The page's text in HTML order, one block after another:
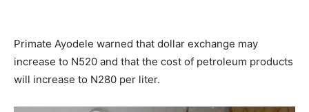
Primate Ayodele warned that dollar exchange may
increase to N520 and that the cost of petroleum products
will increase to N280 per liter.